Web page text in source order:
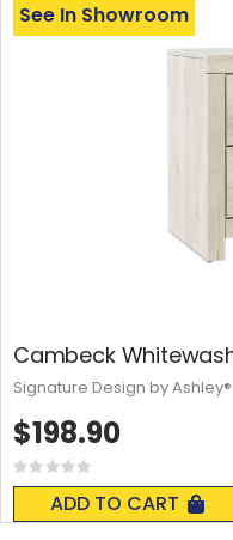
Cambeck
Rating:
0%
ADD TO CART
See In Showroom
$198.90
Signature Design by Ashley®